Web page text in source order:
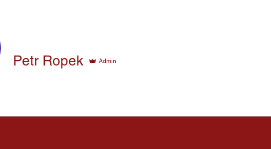
Petr Ropek Admin